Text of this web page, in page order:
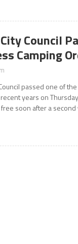
Council
Camping
passed one of
years on
soon after a